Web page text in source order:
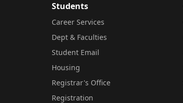
Students
Career Services
Dept & Faculties
Student Email
Housing
Registrar's Office
Registration